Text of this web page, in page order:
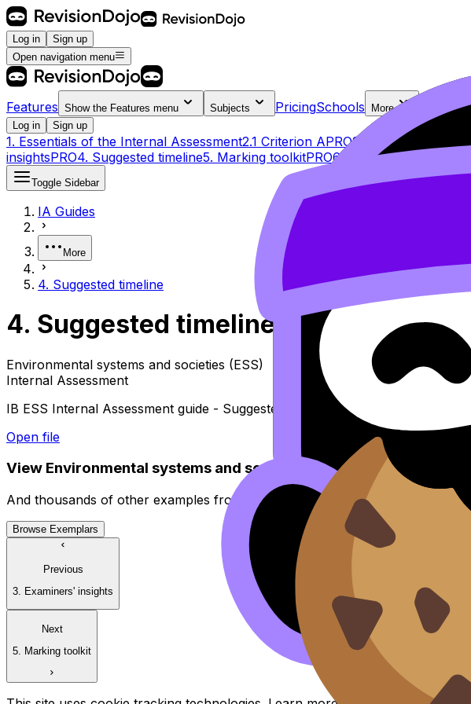
Log in
Sign up
Open navigation menu
Features Show the Features menu Subjects PricingSchools
More
Log in
Sign up
1. Essentials of the Internal Assessment2.1 Criterion APRO2.2 Criterion B
insightsPRO4. Suggested timeline5. Marking toolkitPRO6. IA checklist
Toggle Sidebar
IA Guides
More
4. Suggested timeline
4. Suggested timeline
Environmental systems and societies (ESS)
Internal Assessment
IB ESS Internal Assessment guide - Suggested timeline
Open file
View Environmental systems and societies (ESS) Exemplars
And thousands of other examples from high-scoring students.
Browse Exemplars
Previous
3. Examiners' insights
Next
5. Marking toolkit